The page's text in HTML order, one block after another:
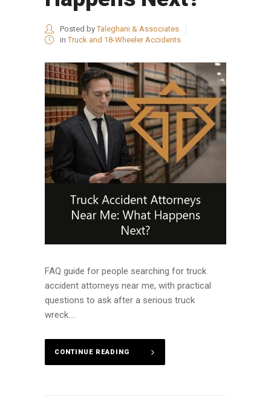
Posted byTaleghani & Associates
inTruck and 18-Wheeler Accidents
FAQ guide for people searching for truck
accident attorneys near me, with practical
questions to ask after a serious truck
wreck....
CONTINUE READING